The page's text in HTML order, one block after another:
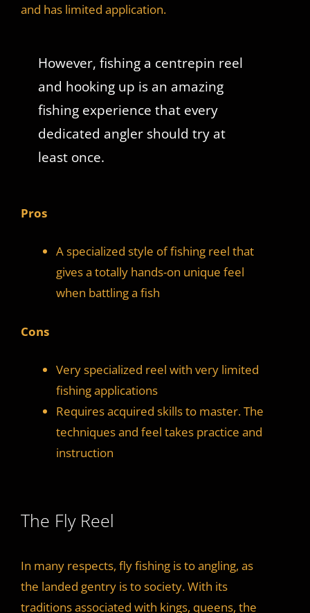
and has limited application.
However, fishing a centrepin reel
and hooking up is an amazing
fishing experience that every
dedicated angler should try at
least once.
Pros
A specialized style of fishing reel that
gives a totally hands-on unique feel
when battling a fish
Cons
Very specialized reel with very limited
fishing applications
Requires acquired skills to master. The
techniques and feel takes practice and
instruction
The Fly Reel
In many respects, fly fishing is to angling, as
the landed gentry is to society. With its
traditions associated with kings, queens, the